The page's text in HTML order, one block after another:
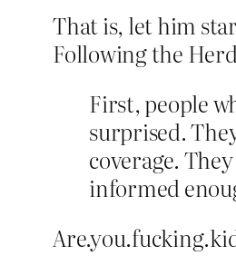
That is, let him
Following the
First, people
surprised.
coverage.
informed